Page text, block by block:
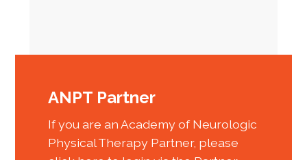
ANPT Partner
If you are an Academy of Neurologic
Physical Therapy Partner, please